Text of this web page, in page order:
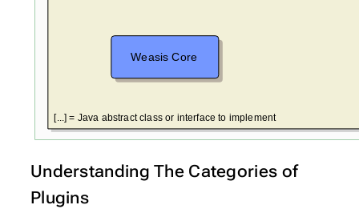
Weasis Core
[...] = Java abstract class or interface to implement
Understanding The Categories of
Plugins